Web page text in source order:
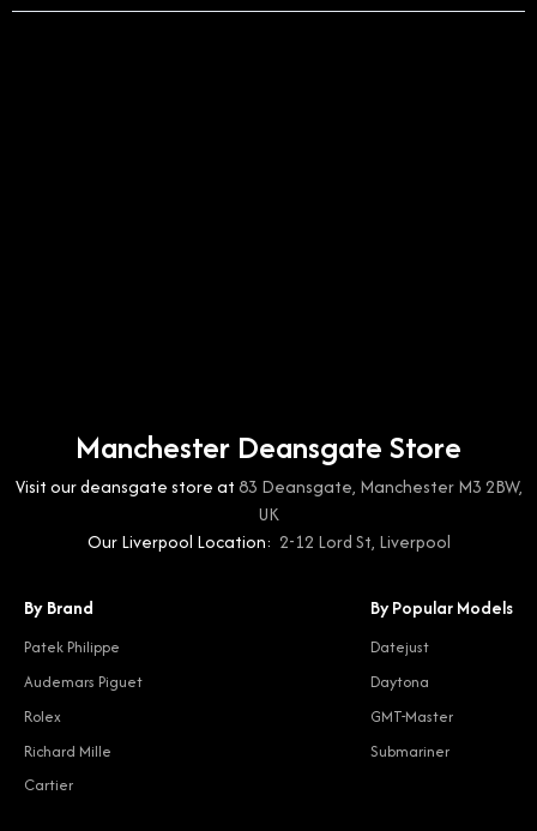
Manchester Deansgate Store
Visit our deansgate store at83 Deansgate, Manchester M3 2BW,
UK
Our Liverpool Location: 2-12 Lord St, Liverpool
By Brand
Patek Philippe
Audemars Piguet
Rolex
Richard Mille
Cartier
By Popular Models
Datejust
Daytona
GMT-Master
Submariner